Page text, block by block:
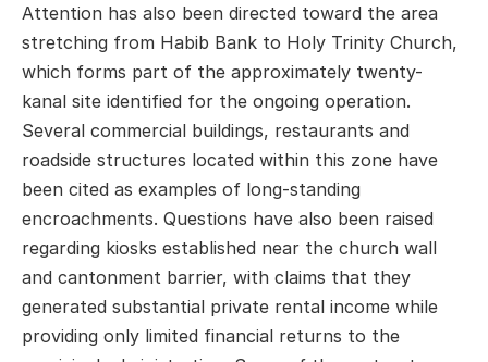
Attention has also been directed toward the area
stretching from Habib Bank to Holy Trinity Church,
which forms part of the approximately twenty-
kanal site identified for the ongoing operation.
Several commercial buildings, restaurants and
roadside structures located within this zone have
been cited as examples of long-standing
encroachments. Questions have also been raised
regarding kiosks established near the church wall
and cantonment barrier, with claims that they
generated substantial private rental income while
providing only limited financial returns to the